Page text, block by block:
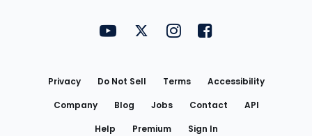
FantasyPros on YouTube
FantasyPros on Twitter
FantasyPros on Instagram
FantasyPros on
Privacy Do Not Sell Terms
Accessibility
Company
Blog Jobs Contact
API
Help
Premium Sign In